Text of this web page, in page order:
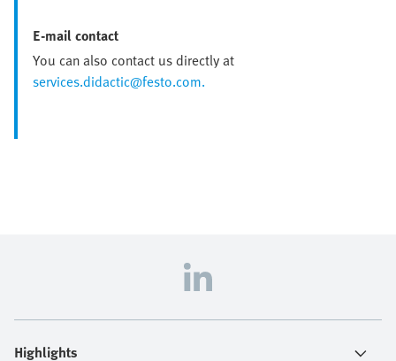
E-mail contact
You can also contact us directly at
services.didactic@festo.com.
Highlights